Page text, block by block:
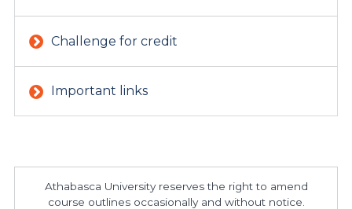
Challenge for credit
Important links
Athabasca University reserves the right to amend
course outlines occasionally and without notice.